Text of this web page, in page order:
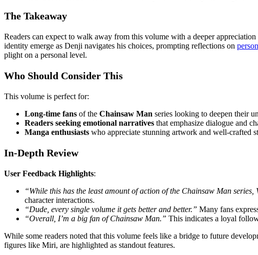
The Takeaway
Readers can expect to walk away from this volume with a deeper
identity emerge as Denji navigates his choices, prompting reflections on
plight on a personal level.
Who Should Consider This
This volume is perfect for:
Long-time fans of the Chainsaw Man series looking to deepen their
Readers seeking emotional narratives that emphasize dialogue and
Manga enthusiasts who appreciate stunning artwork and well-crafted
In-Depth Review
User Feedback Highlights:
“While this has the least amount of action of the Chainsaw Man
character interactions.
“Dude, every single volume it gets better and better.” Many fans
“Overall, I’m a big fan of Chainsaw Man.” This indicates a loyal
While some readers noted that this volume feels like a bridge to future
figures like Miri, are highlighted as standout features.